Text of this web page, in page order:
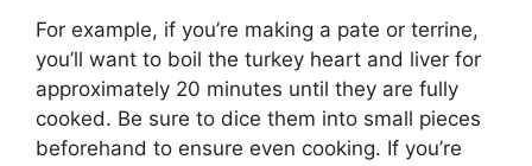
For example, if you’re making a pate or terrine,
you’ll want to boil the turkey heart and liver for
approximately 20 minutes until they are fully
cooked. Be sure to dice them into small pieces
beforehand to ensure even cooking. If you’re